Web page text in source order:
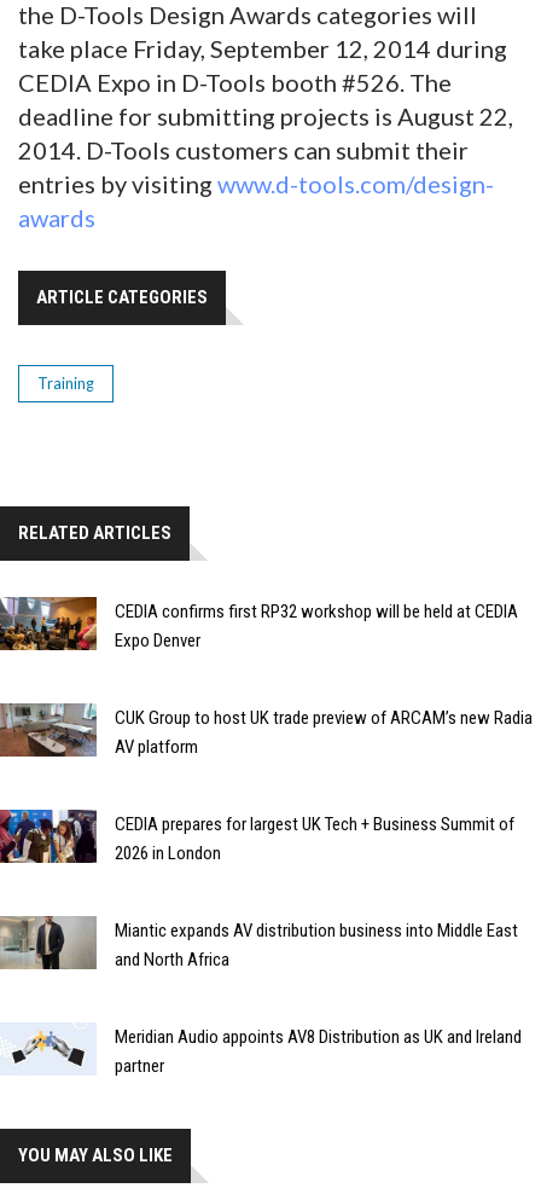
the D-Tools Design Awards categories will
take place Friday, September 12, 2014 during
CEDIA Expo in D-Tools booth #526. The
deadline for submitting projects is August 22,
2014. D-Tools customers can submit their
entries by visiting www.d-tools.com/design-
awards
ARTICLE CATEGORIES
Training
RELATED ARTICLES
CEDIA confirms first RP32 workshop will be held at CEDIA
Expo Denver
CUK Group to host UK trade preview of ARCAM’s new Radia
AV platform
CEDIA prepares for largest UK Tech + Business Summit of
2026 in London
Miantic expands AV distribution business into Middle East
and North Africa
Meridian Audio appoints AV8 Distribution as UK and Ireland
partner
YOU MAY ALSO LIKE